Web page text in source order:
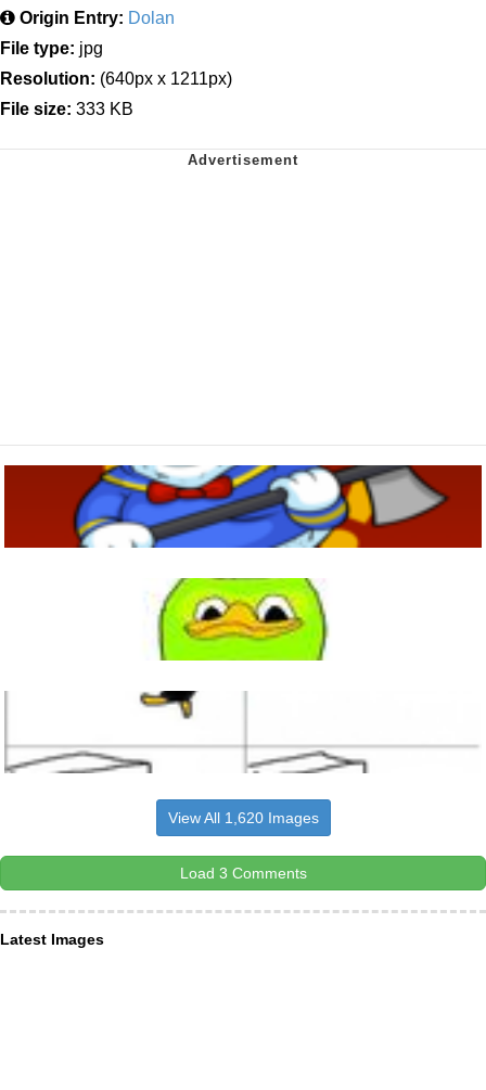
Origin Entry: Dolan
File type: jpg
Resolution: (640px x 1211px)
File size: 333 KB
View All 1,620 Images
Load 3 Comments
Latest Images